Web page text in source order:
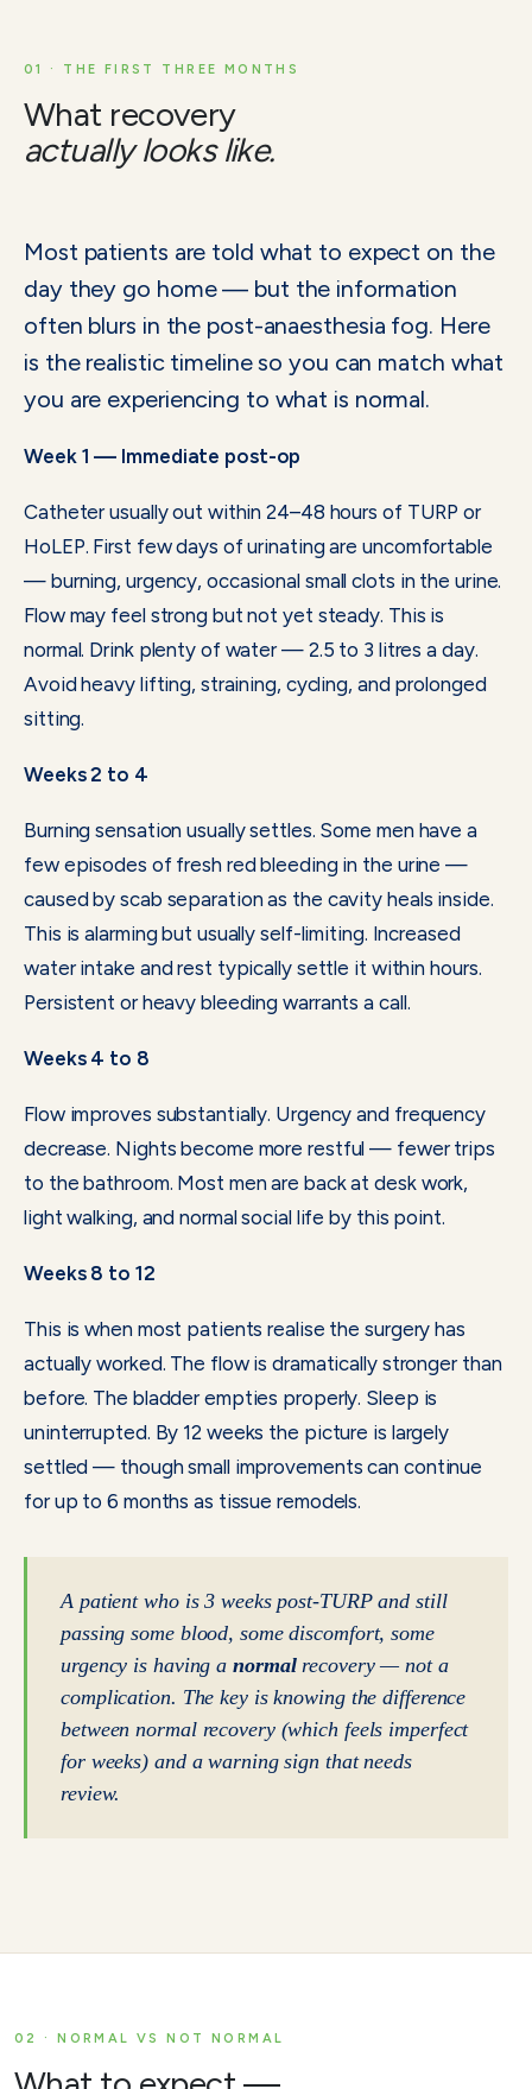
01 · THE FIRST THREE MONTHS
What recovery
actually looks like.
Most patients are told what to expect on the
day they go home — but the information
often blurs in the post-anaesthesia fog. Here
is the realistic timeline so you can match what
you are experiencing to what is normal.
Week 1 — Immediate post-op
Catheter usually out within 24–48 hours of TURP or
HoLEP. First few days of urinating are uncomfortable
— burning, urgency, occasional small clots in the urine.
Flow may feel strong but not yet steady. This is
normal. Drink plenty of water — 2.5 to 3 litres a day.
Avoid heavy lifting, straining, cycling, and prolonged
sitting.
Weeks 2 to 4
Burning sensation usually settles. Some men have a
few episodes of fresh red bleeding in the urine —
caused by scab separation as the cavity heals inside.
This is alarming but usually self-limiting. Increased
water intake and rest typically settle it within hours.
Persistent or heavy bleeding warrants a call.
Weeks 4 to 8
Flow improves substantially. Urgency and frequency
decrease. Nights become more restful — fewer trips
to the bathroom. Most men are back at desk work,
light walking, and normal social life by this point.
Weeks 8 to 12
This is when most patients realise the surgery has
actually worked. The flow is dramatically stronger than
before. The bladder empties properly. Sleep is
uninterrupted. By 12 weeks the picture is largely
settled — though small improvements can continue
for up to 6 months as tissue remodels.
A patient who is 3 weeks post-TURP and still
passing some blood, some discomfort, some
urgency is having a normalrecovery — not a
complication. The key is knowing the difference
between normal recovery (which feels imperfect
for weeks) and a warning sign that needs
review.
02 · NORMAL VS NOT NORMAL